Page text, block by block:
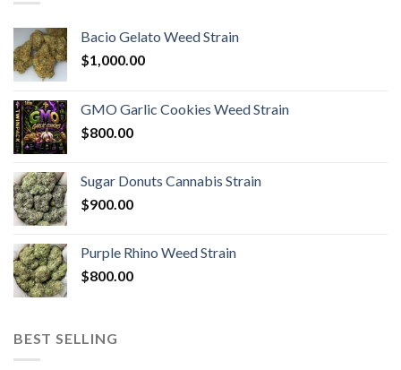
Bacio Gelato Weed Strain
$1,000.00
GMO Garlic Cookies Weed Strain
$800.00
Sugar Donuts Cannabis Strain
$900.00
Purple Rhino Weed Strain
$800.00
BEST SELLING